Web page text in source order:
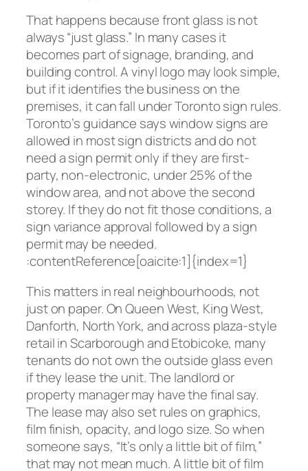
That happens because front glass is not
always “just glass.” In many cases it
becomes part of signage, branding, and
building control. A vinyl logo may look simple,
but if it identifies the business on the
premises, it can fall under Toronto sign rules.
Toronto’s guidance says window signs are
allowed in most sign districts and do not
need a sign permit only if they are first-
party, non-electronic, under 25% of the
window area, and not above the second
storey. If they do not fit those conditions, a
sign variance approval followed by a sign
permit may be needed.
:contentReference[oaicite:1]{index=1}
This matters in real neighbourhoods, not
just on paper. On Queen West, King West,
Danforth, North York, and across plaza-style
retail in Scarborough and Etobicoke, many
tenants do not own the outside glass even
if they lease the unit. The landlord or
property manager may have the final say.
The lease may also set rules on graphics,
film finish, opacity, and logo size. So when
someone says, “It’s only a little bit of film,”
that may not mean much. A little bit of film